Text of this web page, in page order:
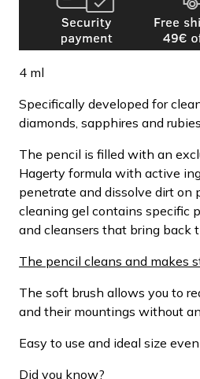
4 ml
Specifically developed for
diamonds, sapphires and rubies.
The pencil is filled with an
Hagerty formula with active
penetrate and dissolve dirt on
cleaning gel contains specific
and cleansers that bring back
The pencil cleans and makes
The soft brush allows you to
and their mountings without
Easy to use and ideal size
Did you know?